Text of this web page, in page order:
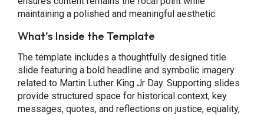
maintaining a polished and meaningful aesthetic.
What’s Inside the Template
The template includes a thoughtfully designed title
slide featuring a bold headline and symbolic imagery
related to Martin Luther King Jr Day. Supporting slides
provide structured space for historical context, key
messages, quotes, and reflections on justice, equality,